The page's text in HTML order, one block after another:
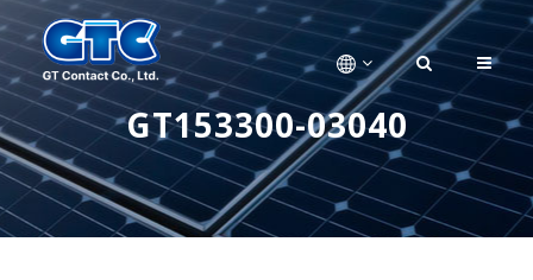
GT153300-03040